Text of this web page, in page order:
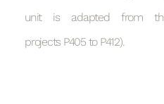
unit is adapted from
projects P405 to P412).